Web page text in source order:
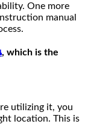
One more
manual
, which is the
utilizing it, you
location. This is